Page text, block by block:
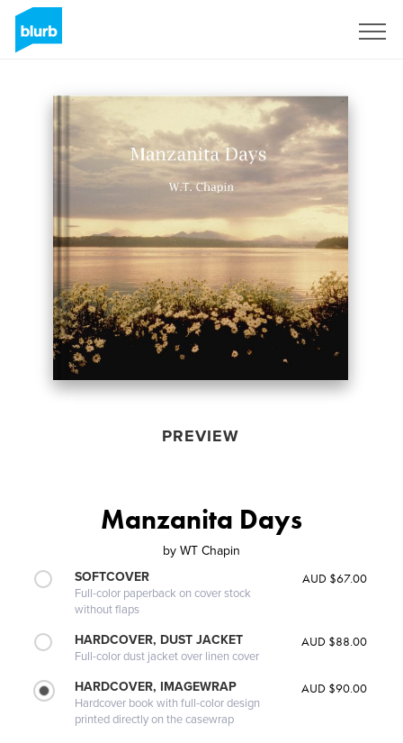
PREVIEW
Manzanita Days
by WT Chapin
SOFTCOVER
Full-color paperback on cover stock
without flaps
AUD $67.00
HARDCOVER, DUST JACKET
Full-color dust jacket over linen cover
AUD $88.00
HARDCOVER, IMAGEWRAP
Hardcover book with full-color design
printed directly on the casewrap
AUD $90.00